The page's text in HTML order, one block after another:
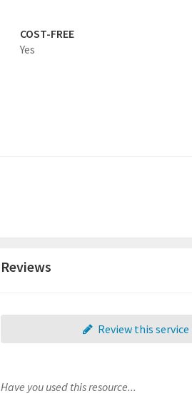
COST-FREE
Yes
Reviews
Review this service
Have you used this resource...